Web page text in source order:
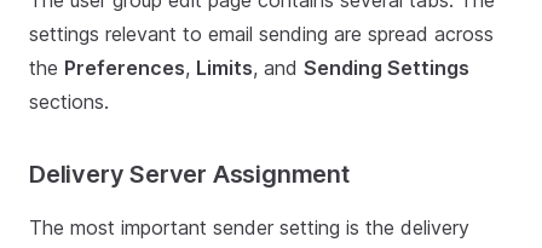
settings relevant to email sending are spread across
the Preferences, Limits, and Sending Settings
sections.
Delivery Server Assignment
The most important sender setting is the delivery